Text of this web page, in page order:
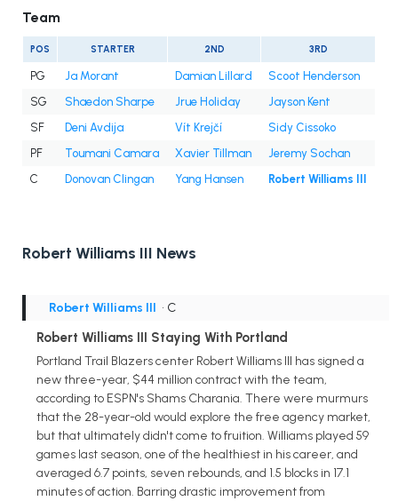
Team
POS STARTER 2ND 3RD
PG Ja Morant Damian Lillard
Scoot Henderson
SG
Shaedon Sharpe Jrue Holiday
Jayson Kent
SF
Deni Avdija Vít Krejčí
Sidy Cissoko
PF
Toumani Camara Xavier Tillman
Jeremy Sochan
C
Donovan Clingan Yang Hansen Robert Williams III
Robert Williams III News
Robert Williams III • C
Robert Williams III Staying With Portland
Portland Trail Blazers center Robert Williams III has signed a
new three-year, $44 million contract with the team,
according to ESPN's Shams Charania. There were murmurs
that the 28-year-old would explore the free agency market,
but that ultimately didn't come to fruition. Williams played 59
games last season, one of the healthiest in his career, and
averaged 6.7 points, seven rebounds, and 1.5 blocks in 17.1
minutes of action. Barring drastic improvement from